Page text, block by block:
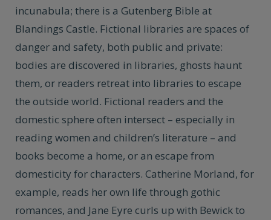
incunabula; there is a Gutenberg Bible at
Blandings Castle. Fictional libraries are spaces of
danger and safety, both public and private:
bodies are discovered in libraries, ghosts haunt
them, or readers retreat into libraries to escape
the outside world. Fictional readers and the
domestic sphere often intersect – especially in
reading women and children’s literature – and
books become a home, or an escape from
domesticity for characters. Catherine Morland, for
example, reads her own life through gothic
romances, and Jane Eyre curls up with Bewick to